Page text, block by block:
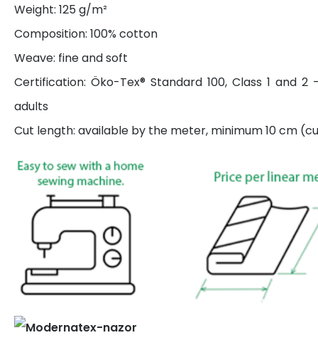
Weight: 125 g/m²
Composition: 100% cotton
Weave: fine and soft
Certification: Öko-Tex® Standard 100, Class 1 and
adults
Cut length: available by the meter, minimum 10 cm